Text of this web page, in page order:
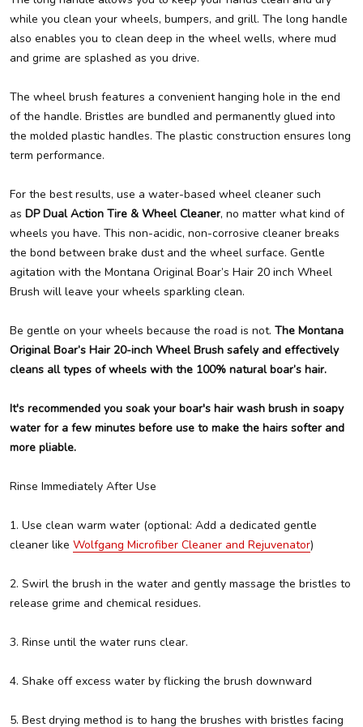
while you clean your wheels, bumpers, and grill. The long handle
also enables you to clean deep in the wheel wells, where mud
and grime are splashed as you drive.
The wheel brush features a convenient hanging hole in the end
of the handle. Bristles are bundled and permanently glued into
the molded plastic handles. The plastic construction ensures long
term performance.
For the best results, use a water-based wheel cleaner such
as DP Dual Action Tire & Wheel Cleaner, no matter what kind of
wheels you have. This non-acidic, non-corrosive cleaner breaks
the bond between brake dust and the wheel surface. Gentle
agitation with the Montana Original Boar’s Hair 20 inch Wheel
Brush will leave your wheels sparkling clean.
Be gentle on your wheels because the road is not. The Montana
Original Boar’s Hair 20-inch Wheel Brush safely and effectively
cleans all types of wheels with the 100% natural boar’s hair.
It's recommended you soak your boar's hair wash brush in soapy
water for a few minutes before use to make the hairs softer and
more pliable.
Rinse Immediately After Use
1. Use clean warm water (optional: Add a dedicated gentle
cleaner like Wolfgang Microfiber Cleaner and Rejuvenator)
2. Swirl the brush in the water and gently massage the bristles to
release grime and chemical residues.
3. Rinse until the water runs clear.
4. Shake off excess water by flicking the brush downward
5. Best drying method is to hang the brushes with bristles facing